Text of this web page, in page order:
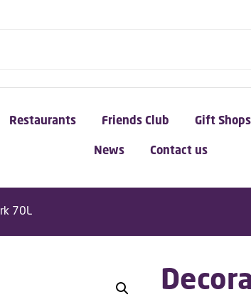
Restaurants Friends Club Gift Shops
News Contact us
70L